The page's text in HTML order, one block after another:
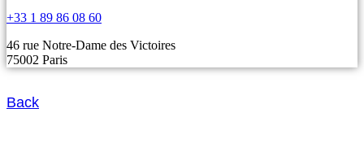
+33 1 89 86 08 60
46 rue Notre-Dame des Victoires
75002 Paris
Back